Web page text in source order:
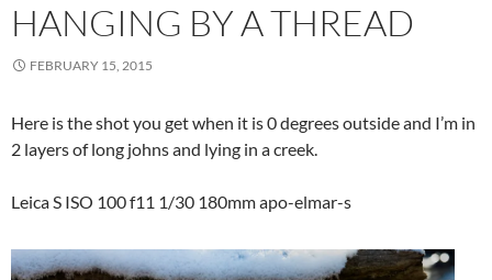
HANGING BY A THREAD
FEBRUARY 15, 2015
Here is the shot you get when it is 0 degrees outside and I’m in
2 layers of long johns and lying in a creek.
Leica S ISO 100 f11 1/30 180mm apo-elmar-s